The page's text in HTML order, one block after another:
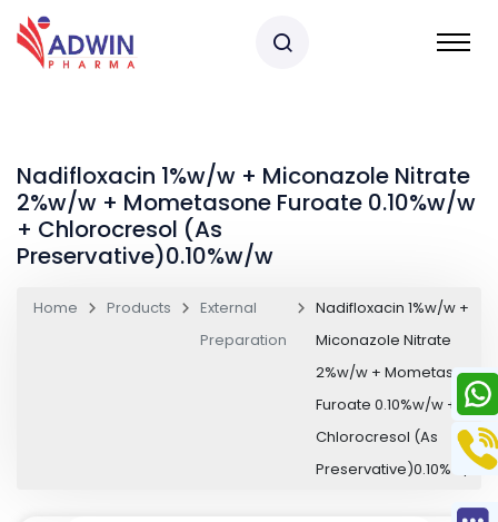
Nadifloxacin 1%w/w + Miconazole Nitrate
2%w/w + Mometasone Furoate 0.10%w/w
+ Chlorocresol (As
Preservative)0.10%w/w
Home Products
External
Preparation
Nadifloxacin 1%w/w +
Miconazole Nitrate
2%w/w + Mometasone
Furoate 0.10%w/w +
Chlorocresol (As
Preservative)0.10%w/w